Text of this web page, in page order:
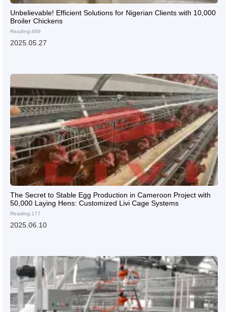
Unbelievable! Efficient Solutions for Nigerian Clients with 10,000
Broiler Chickens
Reading:469
2025.05.27
The Secret to Stable Egg Production in Cameroon Project with
50,000 Laying Hens: Customized Livi Cage Systems
Reading:177
2025.06.10